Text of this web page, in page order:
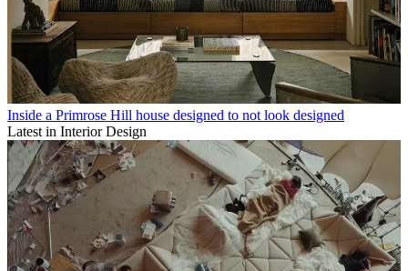
Inside a Primrose Hill house designed to not look designed
Latest in Interior Design